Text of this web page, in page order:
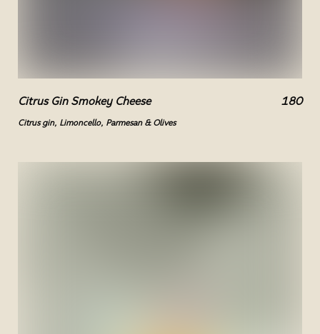
Citrus Gin Smokey Cheese 180
Citrus gin, Limoncello, Parmesan & Olives